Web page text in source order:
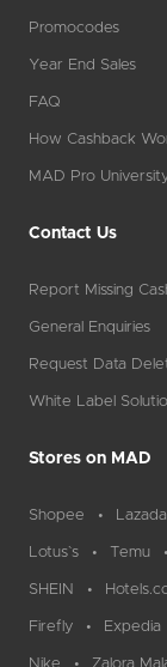
Promocodes
Year End Sales
FAQ
How Cashback
MAD Pro
Contact Us
Report Missing
General Enquiries
Request Data
White Label
Stores on MAD
Shopee Lazada
Lotus`s Temu
SHEIN
Firefly Expedia